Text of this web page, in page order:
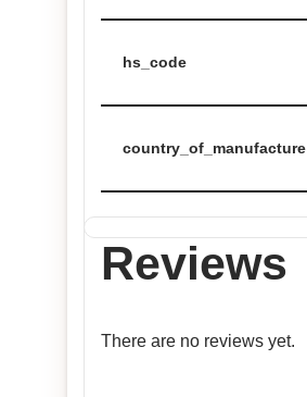
hs_code
country_of_manufacture
Reviews
There are no reviews yet.